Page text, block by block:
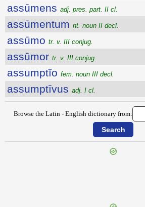
assūmens adj. pres. part. II cl.
assūmentum nt. noun II decl.
assūmo tr. v. III conjug.
assūmor tr. v. III conjug.
assumptĭo fem. noun III decl.
assumptīvus adj. I cl.
Browse the Latin - English dictionary from: